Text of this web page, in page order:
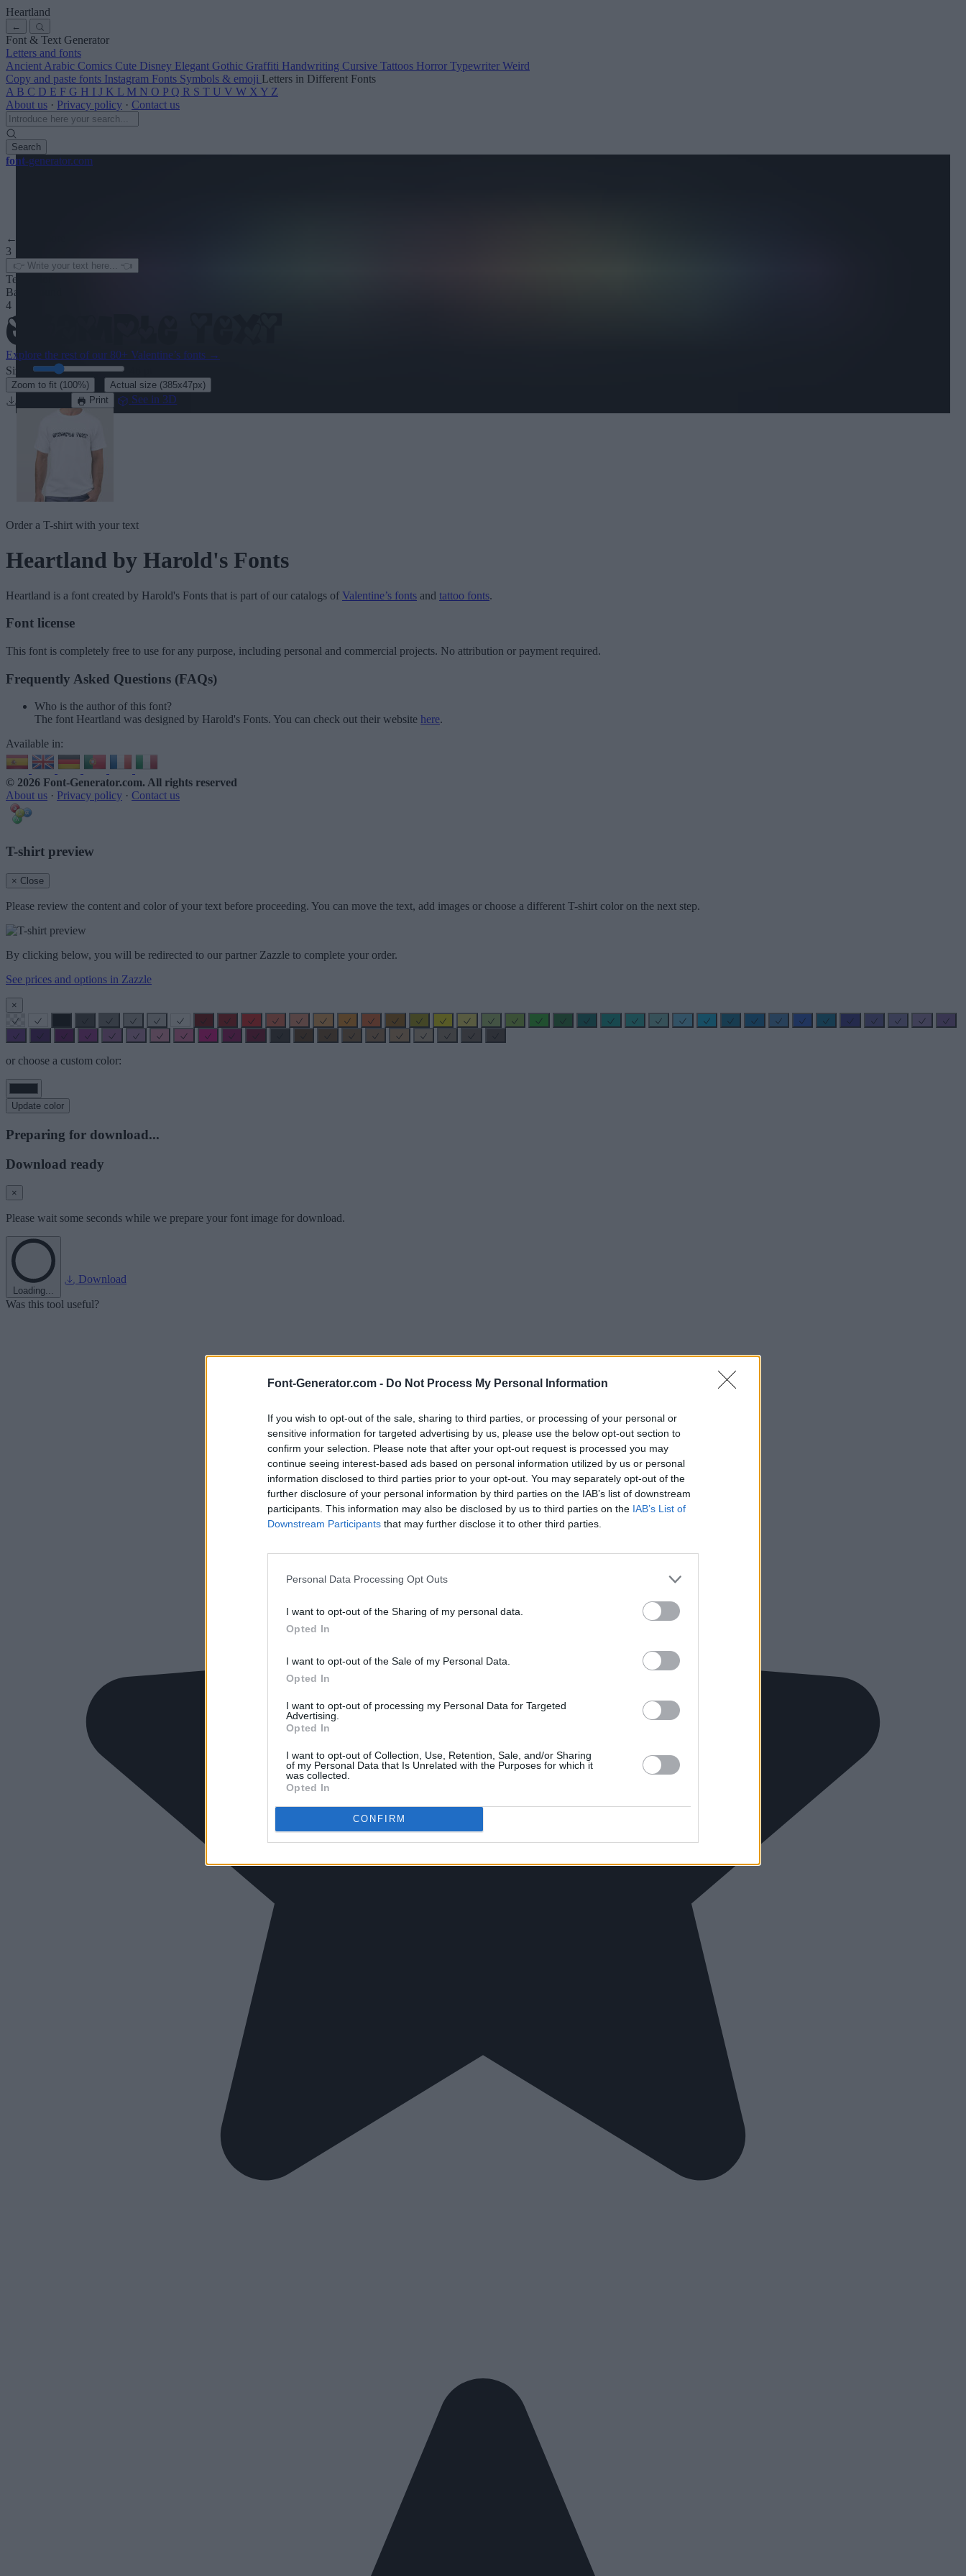
Font-Generator.com - Do Not Process My Personal Information
If you wish to opt-out of the sale, sharing to third parties, or processing of your personal or
sensitive information for targeted advertising by us, please use the below opt-out section to
confirm your selection. Please note that after your opt-out request is processed you may
continue seeing interest-based ads based on personal information utilized by us or personal
information disclosed to third parties prior to your opt-out. You may separately opt-out of the
further disclosure of your personal information by third parties on the IAB’s list of downstream
participants. This information may also be disclosed by us to third parties on the IAB’s List of
Downstream Participants that may further disclose it to other third parties.
Personal Data Processing Opt Outs
I want to opt-out of the Sharing of my personal data.
Opted In
I want to opt-out of the Sale of my Personal Data.
Opted In
I want to opt-out of processing my Personal Data for Targeted
Advertising.
Opted In
I want to opt-out of Collection, Use, Retention, Sale, and/or Sharing
of my Personal Data that Is Unrelated with the Purposes for which it
was collected.
Opted In
CONFIRM
Heartland
←
Font & Text Generator
Letters and fonts
Ancient Arabic Comics Cute Disney Elegant Gothic Graffiti Handwriting Cursive Tattoos Horror Typewriter Weird
Copy and paste fonts Instagram Fonts Symbols & emoji Letters in Different Fonts
A B C D E F G H I J K L M N O P Q R S T U V W X Y Z
About us · Privacy policy · Contact us
Search
font-generator.com
← See more
3
Text color
Background
4
Explore the rest of our 80+ Valentine’s fonts →
Size:
Zoom to fit (100%) Actual size (385x47px)
Print See in 3D
Order a T-shirt with your text
Heartland by Harold's Fonts
Heartland is a font created by Harold's Fonts that is part of our catalogs of Valentine’s fonts and tattoo fonts.
Font license
This font is completely free to use for any purpose, including personal and commercial projects. No attribution or payment required.
Frequently Asked Questions (FAQs)
Who is the author of this font?
The font Heartland was designed by Harold's Fonts. You can check out their website here.
Available in:
© 2026 Font-Generator.com. All rights reserved
About us · Privacy policy · Contact us
T-shirt preview
× Close
Please review the content and color of your text before proceeding. You can move the text, add images or choose a different T-shirt color on the next step.
By clicking below, you will be redirected to our partner Zazzle to complete your order.
See prices and options in Zazzle
×
or choose a custom color:
Update color
Preparing for download...
Download ready
×
Please wait some seconds while we prepare your font image for download.
Loading...
Download
Was this tool useful?